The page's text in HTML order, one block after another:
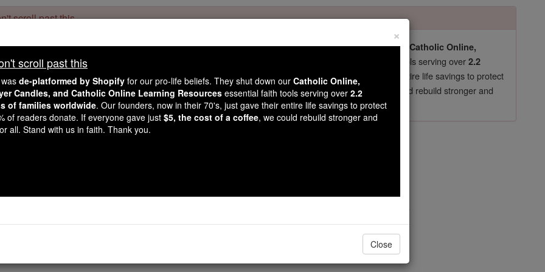
scroll past this
readers, Catholic Online wasde-platformed by Shopifyfor our pro-life beliefs. They shut down our Catholic Online,
Online School, Prayer Candles, and Catholic Online Learning Resources
essential faith tools serving over2.2
million students and millions of families worldwide . Our founders, now in their 70's, just gave their entire life savings to protect
mission. But fewer than 2% of readers donate. If everyone gave just $5, the cost of a coffee
, we could rebuild stronger and
Catholic education free for all. Stand with us in faith. Thank you.DONATE TODAY >
Invocation to Saint Joseph
×
scroll past this
de-platformed by Shopify for our pro-life beliefs. They shut down our Catholic Online,
Candles, and Catholic Online Learning Resources essential faith tools serving over 2.2
of families worldwide. Our founders, now in their 70's, just gave their entire life savings to protect
of readers donate. If everyone gave just $5, the cost of a coffee, we could rebuild stronger and
all. Stand with us in faith. Thank you.
Close